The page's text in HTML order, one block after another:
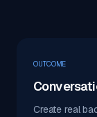
OUTCOME
Create real